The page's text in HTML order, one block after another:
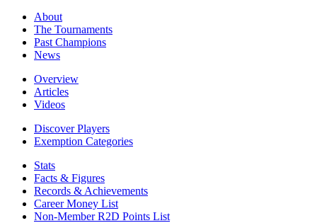
About
The Tournaments
Past Champions
News
Overview
Articles
Videos
Discover Players
Exemption Categories
Stats
Facts & Figures
Records & Achievements
Career Money List
Non-Member R2D Points List